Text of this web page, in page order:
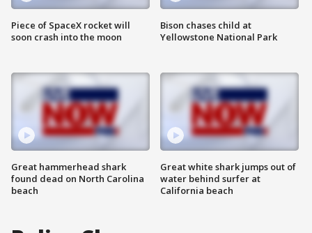
Piece of SpaceX rocket will
soon crash into the moon
Great hammerhead shark
found dead on North Carolina
beach
Bison chases child at
Yellowstone National Park
Great white shark jumps out of
water behind surfer at
California beach